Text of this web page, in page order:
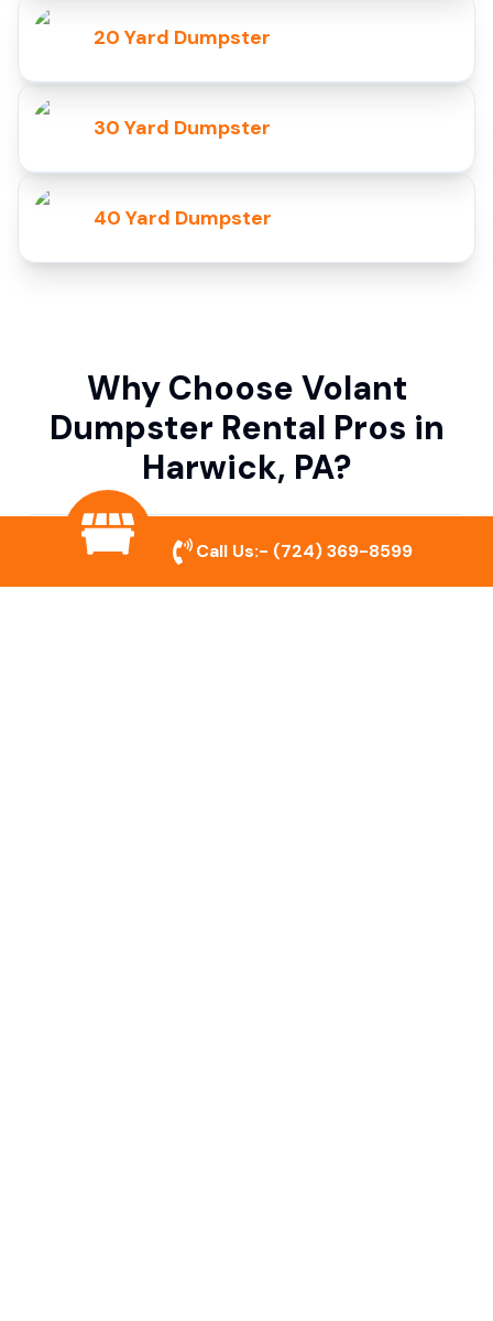
20 Yard Dumpster
30 Yard Dumpster
40 Yard Dumpster
Why Choose Volant
Dumpster Rental Pros in
Harwick, PA?
Variety of Dumpster Sizes
Call Us:- (724) 369-8599